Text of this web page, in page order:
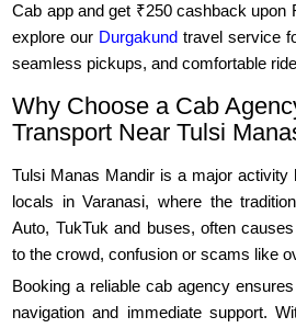
Cab app and get ₹250 cashback upon
explore our Durgakund travel service
seamless pickups, and comfortable
Why Choose a Cab
Transport Near Tulsi
Tulsi Manas Mandir is a major
locals in Varanasi, where the
Auto, TukTuk and buses, often
to the crowd, confusion or scams like
Booking a reliable cab agency
navigation and immediate support.